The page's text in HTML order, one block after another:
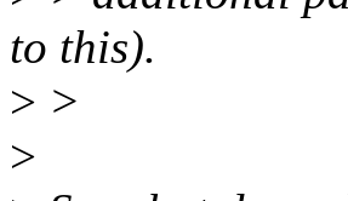
to this).
> >
>